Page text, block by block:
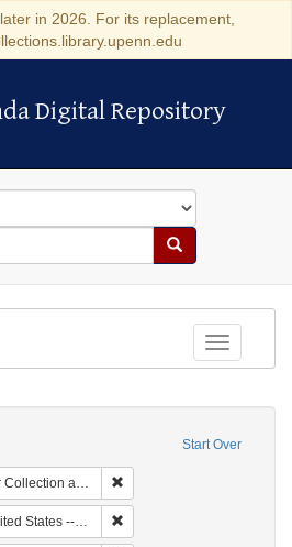
in 2026. For its replacement,
Digital Repository
Digital Repository
Search
Toggle
Start Over
Advanced Judaic Studies (University of Pennsylvania)
States -- Virgin Islands